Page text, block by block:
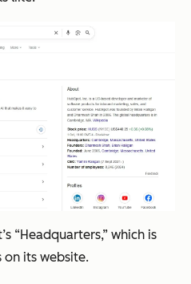
“Headquarters,” which is
on its website.